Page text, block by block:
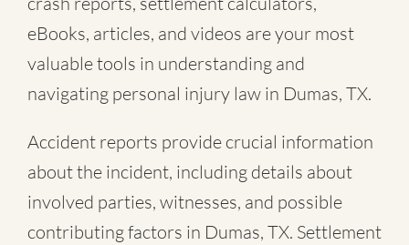
eBooks, articles, and videos are your most
valuable tools in understanding and
navigating personal injury law in Dumas, TX.
Accident reports provide crucial information
about the incident, including details about
involved parties, witnesses, and possible
contributing factors in Dumas, TX. Settlement